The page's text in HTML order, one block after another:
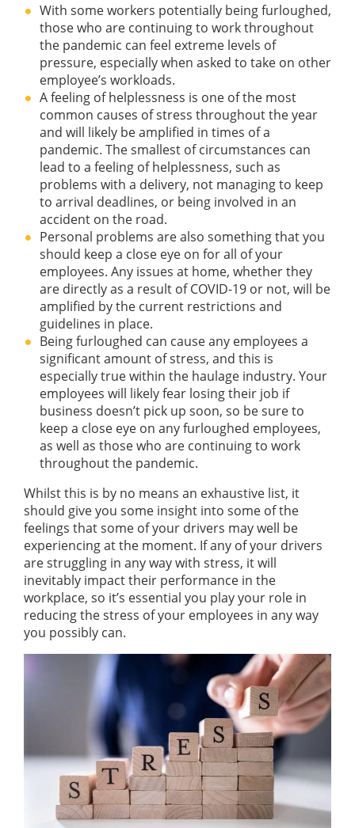
With some workers potentially being furloughed,
those who are continuing to work throughout
the pandemic can feel extreme levels of
pressure, especially when asked to take on other
employee’s workloads.
A feeling of helplessness is one of the most
common causes of stress throughout the year
and will likely be amplified in times of a
pandemic. The smallest of circumstances can
lead to a feeling of helplessness, such as
problems with a delivery, not managing to keep
to arrival deadlines, or being involved in an
accident on the road.
Personal problems are also something that you
should keep a close eye on for all of your
employees. Any issues at home, whether they
are directly as a result of COVID-19 or not, will be
amplified by the current restrictions and
guidelines in place.
Being furloughed can cause any employees a
significant amount of stress, and this is
especially true within the haulage industry. Your
employees will likely fear losing their job if
business doesn’t pick up soon, so be sure to
keep a close eye on any furloughed employees,
as well as those who are continuing to work
throughout the pandemic.
Whilst this is by no means an exhaustive list, it
should give you some insight into some of the
feelings that some of your drivers may well be
experiencing at the moment. If any of your drivers
are struggling in any way with stress, it will
inevitably impact their performance in the
workplace, so it’s essential you play your role in
reducing the stress of your employees in any way
you possibly can.